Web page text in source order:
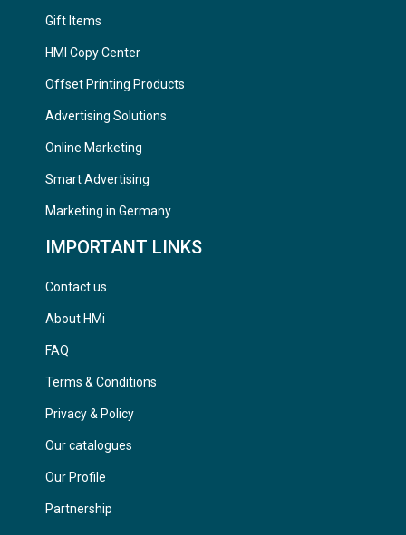
Gift Items
HMI Copy Center
Offset Printing Products
Advertising Solutions
Online Marketing
Smart Advertising
Marketing in Germany
IMPORTANT LINKS
Contact us
About HMi
FAQ
Terms & Conditions
Privacy & Policy
Our catalogues
Our Profile
Partnership